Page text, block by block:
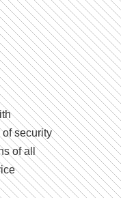
security
of all